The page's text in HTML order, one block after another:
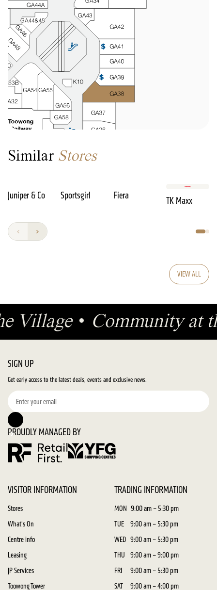
Similar Stores
Juniper & Co Sportsgirl Fiera TK Maxx
VIEW ALL
Village • Community at
VISITOR INFORMATION
Stores
What's On
Centre info
Leasing
JP Services
Toowong Tower
TRADING INFORMATION
MON 9:00 am – 5:30 pm
TUE
9:00 am – 5:30 pm
WED 9:00 am – 5:30 pm
THU
9:00 am – 9:00 pm
FRI
9:00 am – 5:30 pm
SAT
9:00 am – 4:00 pm
SIGN UP
Get early access to the latest deals, events and exclusive news.
PROUDLY MANAGED BY